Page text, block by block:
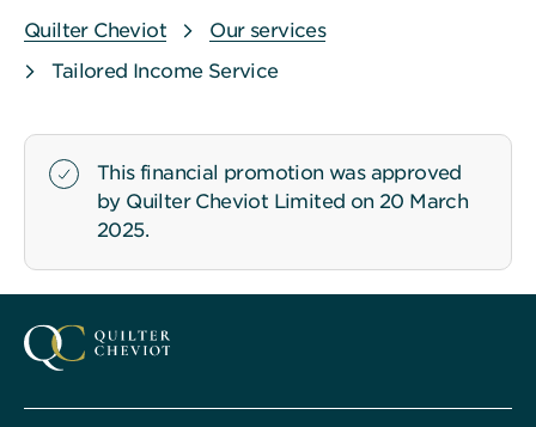
Quilter Cheviot
Our services
Tailored Income Service
This financial promotion was approved
by Quilter Cheviot Limited on 20 March
2025.